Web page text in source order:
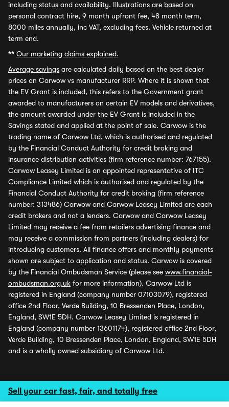
Sell your car fast, fair, and totally free
including status and availability. Illustrations are based on
personal contract hire, 9 month upfront fee, 48 month term,
8000 miles annually, inc VAT, excluding fees. Vehicle returned at
term end.
** Our marketing claims explained.
Average savings are calculated daily based on the best dealer
prices on Carwow vs manufacturer RRP. Where it is shown that
the EV Grant is included, this refers to the Government grant
awarded to manufacturers on certain EV models and derivatives,
the amount awarded under the EV Grant is included in the
Savings stated and applied at the point of sale. Carwow is the
trading name of Carwow Ltd, which is authorised and regulated
by the Financial Conduct Authority for credit broking and
insurance distribution activities (firm reference number: 767155).
Carwow Leasey Limited is an appointed representative of ITC
Compliance Limited which is authorised and regulated by the
Financial Conduct Authority for credit broking (firm reference
number: 313486) Carwow and Carwow Leasey Limited are each
credit brokers and not a lenders. Carwow and Carwow Leasey
Limited may receive a fee from retailers advertising finance and
may receive a commission from partners (including dealers) for
introducing customers. All finance offers and monthly payments
shown are subject to application and status. Carwow is covered
by the Financial Ombudsman Service (please see www.financial-
ombudsman.org.uk for more information). Carwow Ltd is
registered in England (company number 07103079), registered
office 2nd Floor, Verde Building, 10 Bressenden Place, London,
England, SW1E 5DH. Carwow Leasey Limited is registered in
England (company number 13601174), registered office 2nd Floor,
Verde Building, 10 Bressenden Place, London, England, SW1E 5DH
and is a wholly owned subsidiary of Carwow Ltd.